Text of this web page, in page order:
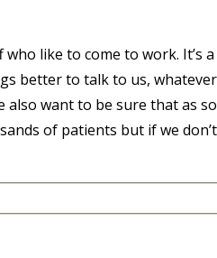
like to come to work. It’s
better to talk to us,
want to be sure that as
of patients but if we